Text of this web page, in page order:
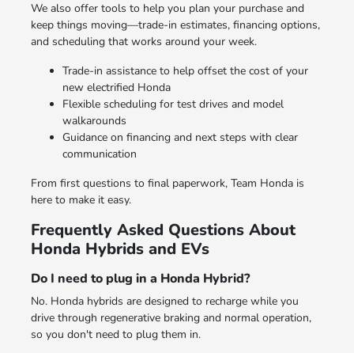
We also offer tools to help you plan your purchase and
keep things moving—trade-in estimates, financing options,
and scheduling that works around your week.
Trade-in assistance to help offset the cost of your
new electrified Honda
Flexible scheduling for test drives and model
walkarounds
Guidance on financing and next steps with clear
communication
From first questions to final paperwork, Team Honda is
here to make it easy.
Frequently Asked Questions About
Honda Hybrids and EVs
Do I need to plug in a Honda Hybrid?
No. Honda hybrids are designed to recharge while you
drive through regenerative braking and normal operation,
so you don't need to plug them in.